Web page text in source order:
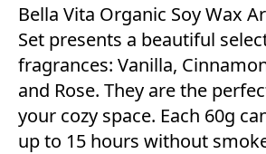
Bella Vita Organic Soy Wax
Set presents a beautiful
fragrances: Vanilla,
and Rose. They are the
your cozy space. Each 60g
up to 15 hours without